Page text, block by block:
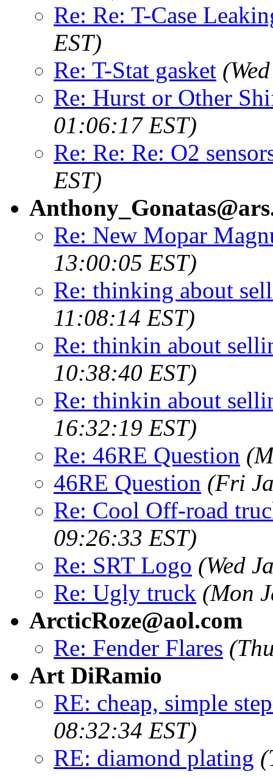
Re: Re: T-Case
EST)
Re: T-Stat gasket
Re: Hurst or Other
01:06:17 EST)
Re: Re: Re: O2
EST)
Re: New Mopar
13:00:05 EST)
Re: thinking about
11:08:14 EST)
Re: thinkin about
10:38:40 EST)
Re: thinkin about
16:32:19 EST)
Re: 46RE Question
46RE Question (Fri
Re: Cool Off-road
09:26:33 EST)
Re: SRT Logo (Wed
Re: Ugly truck (Mon
ArcticRoze@aol.com
Re: Fender Flares
Art DiRamio
RE: cheap, simple
08:32:34 EST)
RE: diamond plating